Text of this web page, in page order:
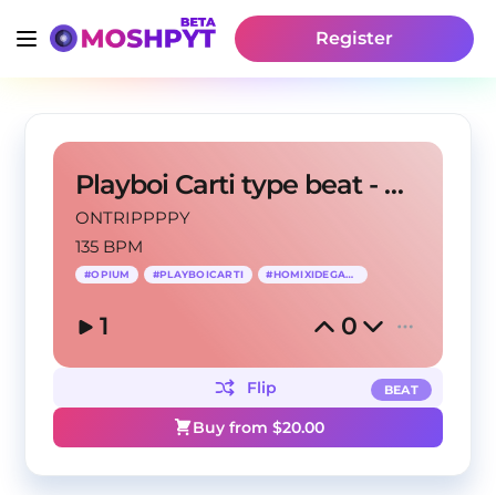
Register
Playboi Carti type beat - EVH
ONTRIPPPPY
135 BPM
#OPIUM #PLAYBOICARTI #HOMIXIDEGANG
1 0
BEAT
Flip
Buy from $20.00